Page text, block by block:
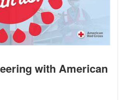
with American